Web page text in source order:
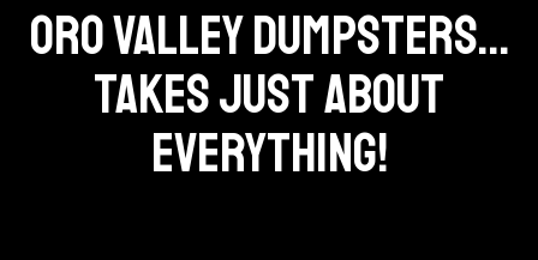
Oro Valley Dumpsters...
Takes Just About
Everything!